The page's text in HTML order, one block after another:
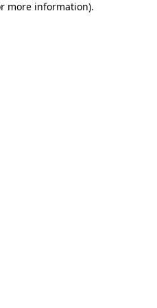
more information).